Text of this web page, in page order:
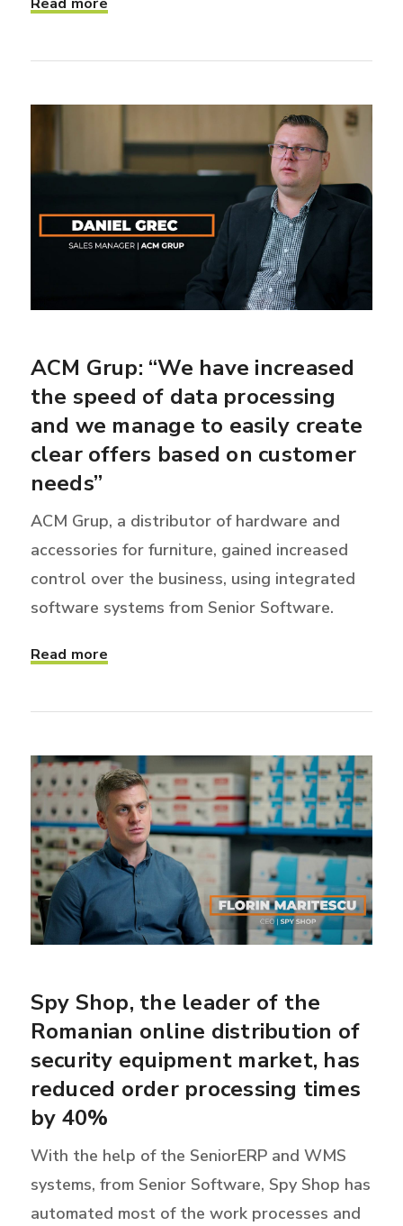
ACM Grup: “We have increased
the speed of data processing
and we manage to easily create
clear offers based on customer
needs”
ACM Grup, a distributor of hardware and
accessories for furniture, gained increased
control over the business, using integrated
software systems from Senior Software.
Read more
Spy Shop, the leader of the
Romanian online distribution of
security equipment market, has
reduced order processing times
by 40%
With the help of the SeniorERP and WMS
systems, from Senior Software, Spy Shop has
automated most of the work processes and